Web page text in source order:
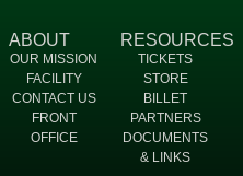
ABOUT
OUR MISSION
FACILITY
CONTACT US
FRONT
OFFICE
RESOURCES
TICKETS
STORE
BILLET
PARTNERS
DOCUMENTS
& LINKS